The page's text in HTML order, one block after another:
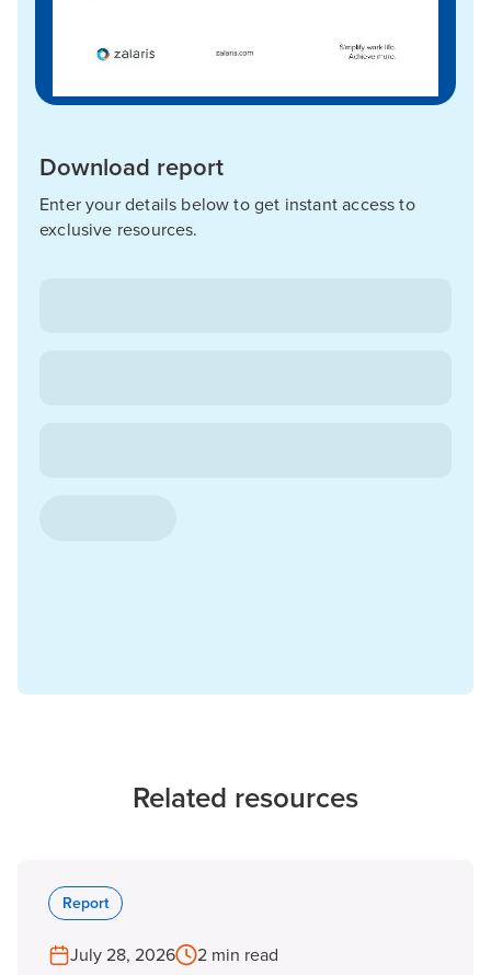
Download report
Enter your details below to get instant access to
exclusive resources.
Related resources
Report
July 28, 2026 2 min read